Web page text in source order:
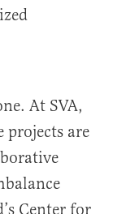
At SVA,
projects are
Center for